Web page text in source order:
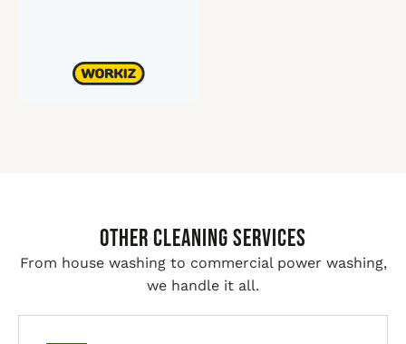
Other Cleaning Services
From house washing to commercial power washing,
we handle it all.